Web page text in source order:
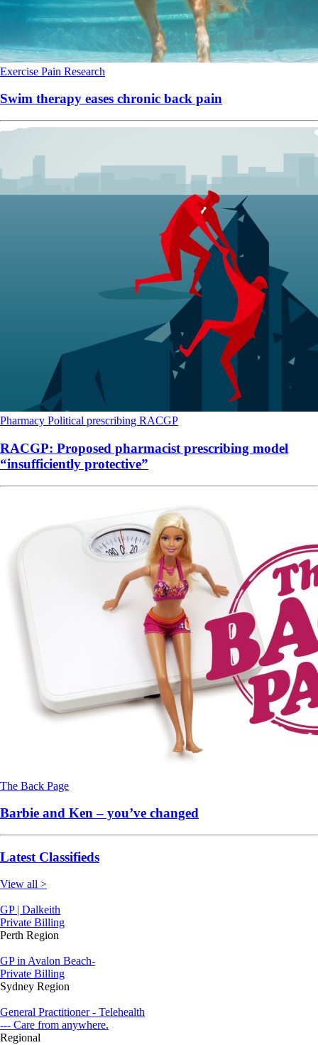
Exercise Pain Research
Swim therapy eases chronic back pain
Pharmacy Political prescribing RACGP
RACGP: Proposed pharmacist prescribing model
“insufficiently protective”
The Back Page
Barbie and Ken – you’ve changed
Latest Classifieds
View all >
GP | Dalkeith
Private Billing
Perth Region
GP in Avalon Beach-
Private Billing
Sydney Region
General Practitioner - Telehealth
--- Care from anywhere.
Regional